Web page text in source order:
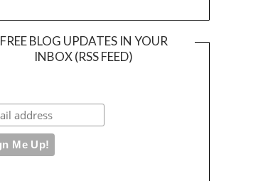
FREE BLOG UPDATES IN YOUR
INBOX (RSS FEED)